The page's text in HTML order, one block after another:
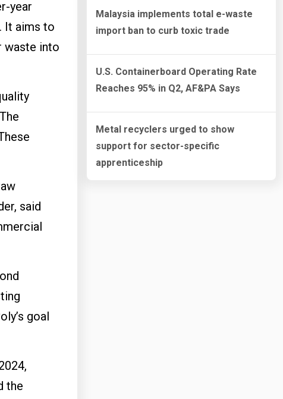
year
It aims to
waste into
said
goal
the
Malaysia implements total e-waste
import ban to curb toxic trade
U.S. Containerboard Operating Rate
Reaches 95% in Q2, AF&PA Says
Metal recyclers urged to show
support for sector-specific
apprenticeship